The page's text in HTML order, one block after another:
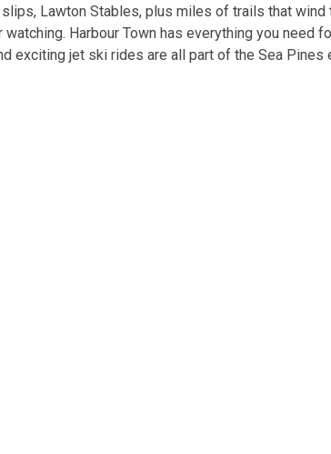
Lawton Stables, plus miles of trails that wind
Harbour Town has everything you need
exciting jet ski rides are all part of the Sea Pines